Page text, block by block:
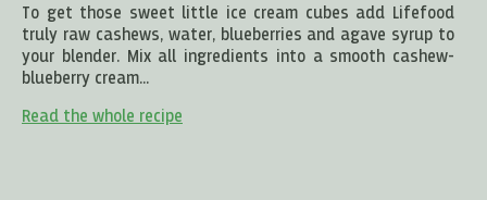
To get those sweet little ice cream cubes add Lifefood
truly raw cashews, water, blueberries and agave syrup to
your blender. Mix all ingredients into a smooth cashew-
blueberry cream...
Read the whole recipe